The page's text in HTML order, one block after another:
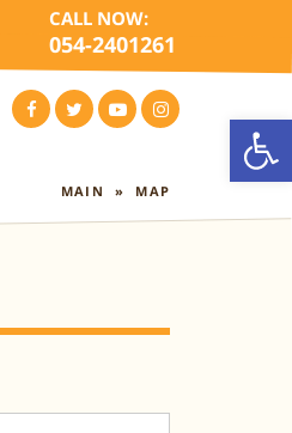
CALL NOW:
054-2401261
FACEBOOK
TWITTERYOUTUBEINSTAGRAM
MAIN » MAP